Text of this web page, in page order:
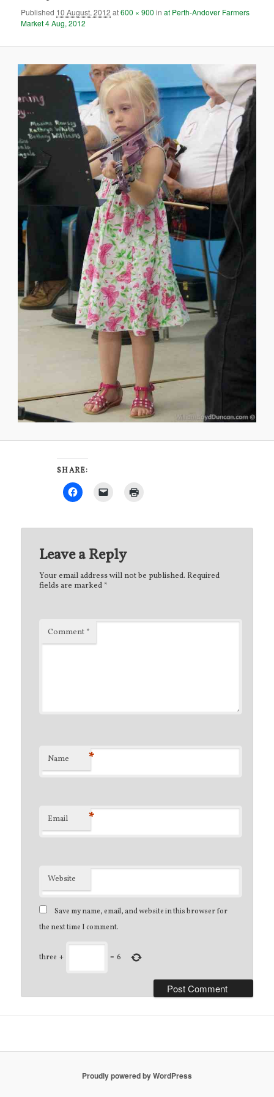
Published 10 August, 2012 at600 × 900 inat Perth-Andover Farmers
Market 4 Aug, 2012
SHARE:
Leave a Reply
Your email address will not be published. Required
fields are marked *
Comment *
Name *
Email *
Website
Save my name, email, and website in this browser for
the next time I comment.
three + = 6
Proudly powered by WordPress